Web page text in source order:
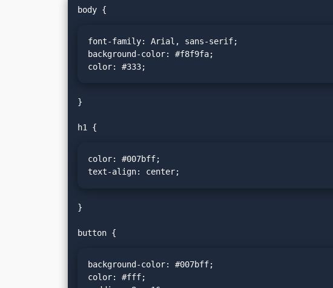
font-family: Arial, sans-serif;
background-color: #f8f9fa;
color: #333;
}
color: #007bff;
text-align: center;
}
background-color: #007bff;
color: #fff;